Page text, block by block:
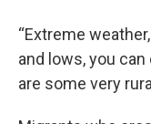
“Extreme
and lows, you
are some very